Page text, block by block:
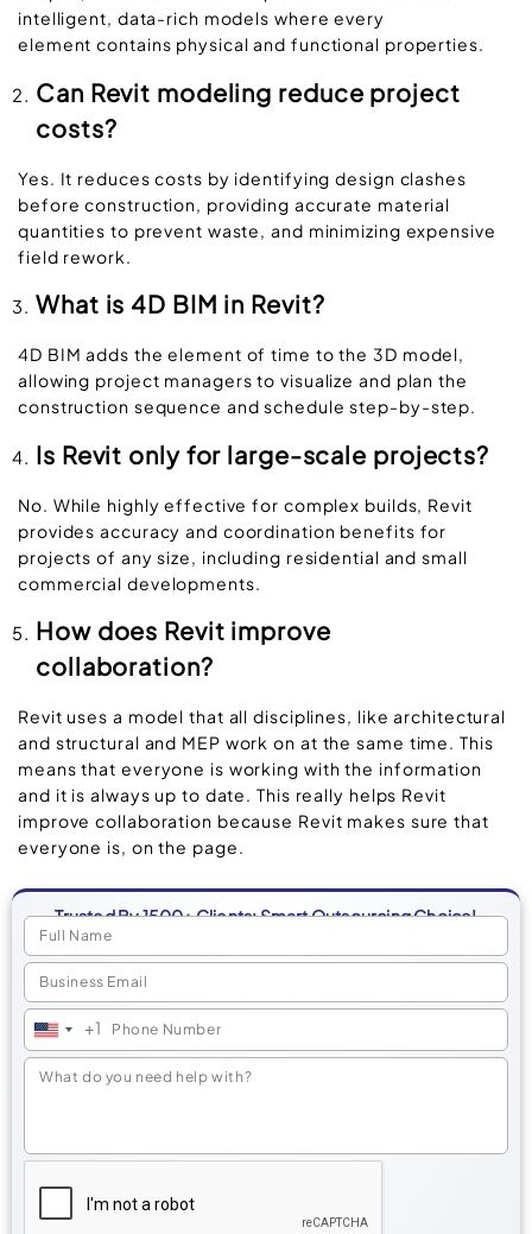
intelligent, data-rich models where every
element contains physical and functional properties.
Can Revit modeling reduce project
costs?
Yes. It reduces costs by identifying design clashes
before construction, providing accurate material
quantities to prevent waste, and minimizing expensive
field rework.
What is 4D BIM in Revit?
4D BIM adds the element of time to the 3D model,
allowing project managers to visualize and plan the
construction sequence and schedule step-by-step.
Is Revit only for large-scale projects?
No. While highly effective for complex builds, Revit
provides accuracy and coordination benefits for
projects of any size, including residential and small
commercial developments.
How does Revit improve
collaboration?
Revit uses a model that all disciplines, like architectural
and structural and MEP work on at the same time. This
means that everyone is working with the information
and it is always up to date. This really helps Revit
improve collaboration because Revit makes sure that
everyone is, on the page.
Trusted By 1500+ Clients: Smart Outsourcing Choice!
United
States
+1